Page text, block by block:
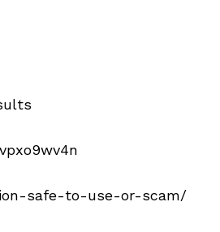
safe-to-use-or-scam/